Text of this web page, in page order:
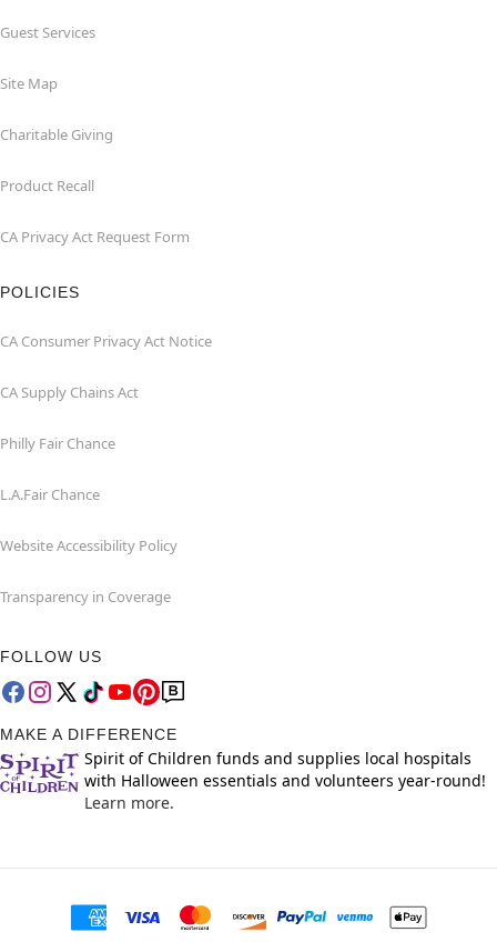
Guest Services
Site Map
Charitable Giving
Product Recall
CA Privacy Act Request Form
POLICIES
CA Consumer Privacy Act Notice
CA Supply Chains Act
Philly Fair Chance
L.A.Fair Chance
Website Accessibility Policy
Transparency in Coverage
FOLLOW US
MAKE A DIFFERENCE
Spirit of Children funds and supplies local hospitals
with Halloween essentials and volunteers year-round!
Learn more.